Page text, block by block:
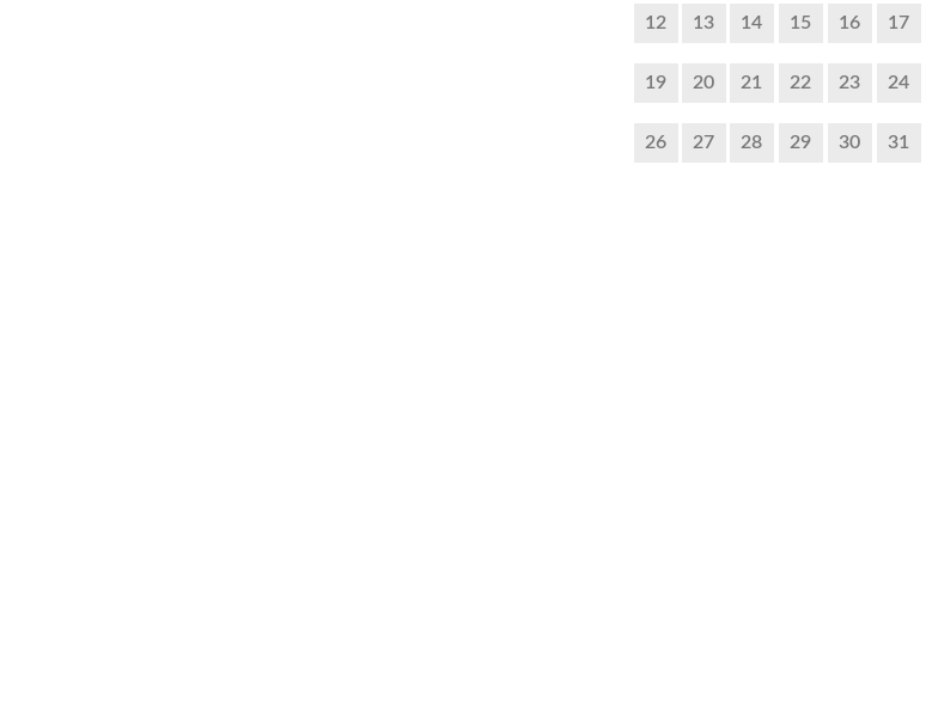
10:00
12 13 14 15 16 17
19 20 21 22 23 24
26 27 28 29 30 31